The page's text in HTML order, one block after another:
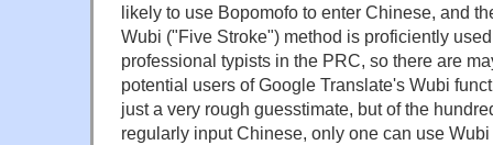
likely to use Bopomofo to enter Chinese, and
Wubi ("Five Stroke") method is proficiently
professional typists in the PRC, so there are
potential users of Google Translate's Wubi
just a very rough guesstimate, but of the
regularly input Chinese, only one can use